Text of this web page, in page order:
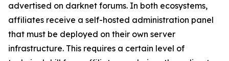
advertised on darknet forums. In both ecosystems,
affiliates receive a self-hosted administration panel
that must be deployed on their own server
infrastructure. This requires a certain level of